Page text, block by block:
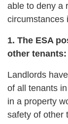
able to deny a
circumstances
1. The ESA
other tenants:
Landlords
of all tenants
in a property
safety of other